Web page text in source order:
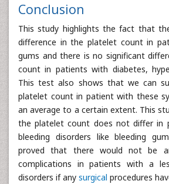
Conclusion
This study highlights the fact that
difference in the platelet count in
gums and there is no significant
count in patients with diabetes,
This test also shows that we can
platelet count in patient with these
an average to a certain extent. This
the platelet count does not differ in
bleeding disorders like bleeding
proved that there would not be
complications in patients with a
disorders if any surgical procedures